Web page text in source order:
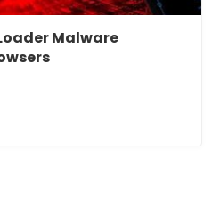
Malware